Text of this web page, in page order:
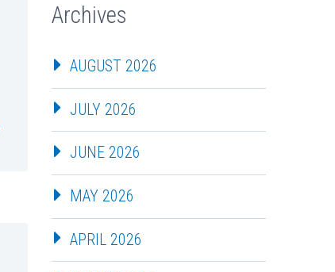
Archives
AUGUST 2026
JULY 2026
JUNE 2026
MAY 2026
APRIL 2026